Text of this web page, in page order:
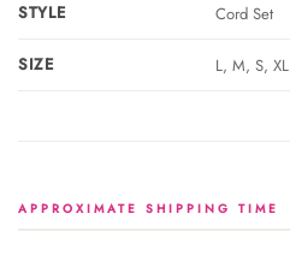
STYLE Cord Set
SIZE L, M, S, XL
APPROXIMATE SHIPPING TIME